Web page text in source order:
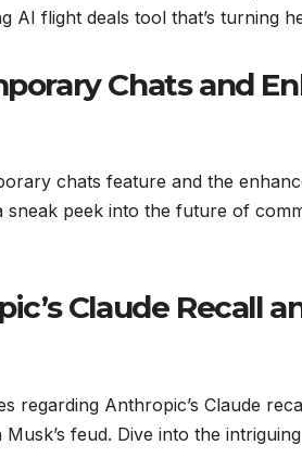
AI flight deals tool that’s turning
Chats and
chats feature and the
sneak peek into the future of
Claude Recall
regarding Anthropic’s Claude
feud. Dive into the